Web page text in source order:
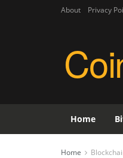
About Privacy
Home
Home